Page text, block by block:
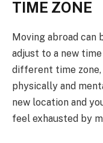
TIME ZONE
Moving abroad can
adjust to a new
different time
physically and
new location and
feel exhausted by